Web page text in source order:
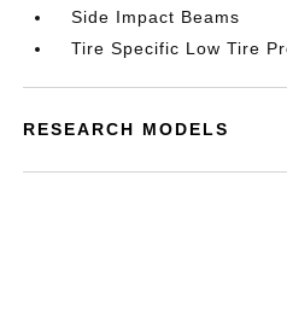
Side Impact Beams
Tire Specific Low Tire
RESEARCH MODELS